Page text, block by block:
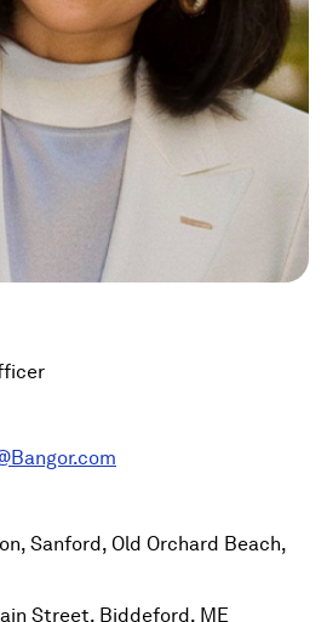
Sanford, Old Orchard Beach,
Street, Biddeford, ME